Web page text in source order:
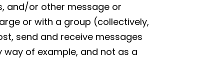
and/or other message or
or with a group (collectively,
send and receive messages
of example, and not as a